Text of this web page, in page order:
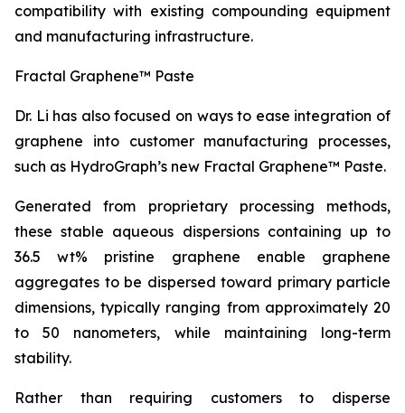
compatibility with existing compounding equipment
and manufacturing infrastructure.
Fractal Graphene™ Paste
Dr. Li has also focused on ways to ease integration of
graphene into customer manufacturing processes,
such as HydroGraph’s new Fractal Graphene™ Paste.
Generated from proprietary processing methods,
these stable aqueous dispersions containing up to
36.5 wt% pristine graphene enable graphene
aggregates to be dispersed toward primary particle
dimensions, typically ranging from approximately 20
to 50 nanometers, while maintaining long-term
stability.
Rather than requiring customers to disperse